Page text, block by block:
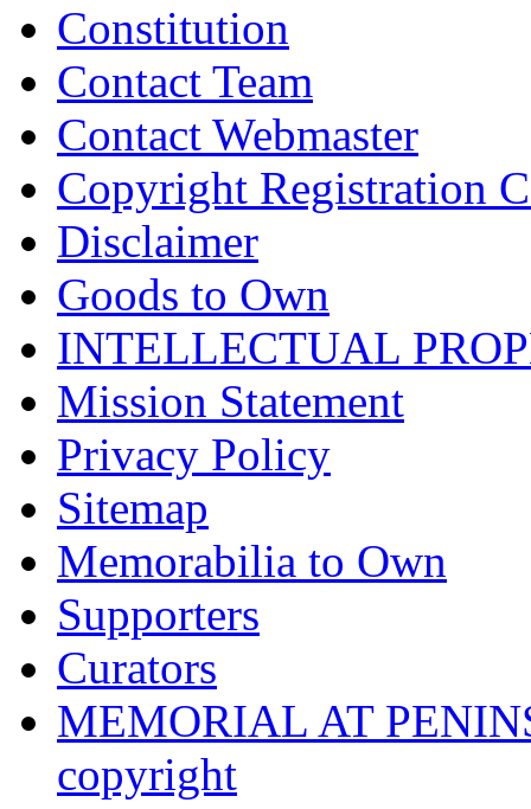
Constitution
Contact Team
Contact Webmaster
Copyright Registration
Disclaimer
Goods to Own
INTELLECTUAL
Mission Statement
Privacy Policy
Sitemap
Memorabilia to Own
Supporters
Curators
MEMORIAL AT
copyright